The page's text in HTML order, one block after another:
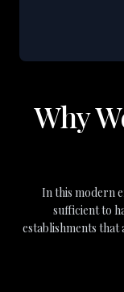
Why
In this modern
sufficient to
establishments